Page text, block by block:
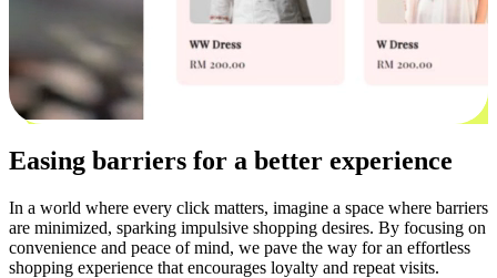
Easing barriers for a better experience
In a world where every click matters, imagine a space where barriers
are minimized, sparking impulsive shopping desires. By focusing on
convenience and peace of mind, we pave the way for an effortless
shopping experience that encourages loyalty and repeat visits.